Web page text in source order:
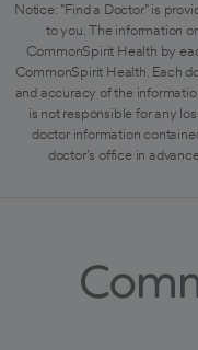
Notice: "Find a Doctor" is
to you. The information
CommonSpirit Health by
CommonSpirit Health. Each
and accuracy of the
is not responsible for any
doctor information
doctor's office in